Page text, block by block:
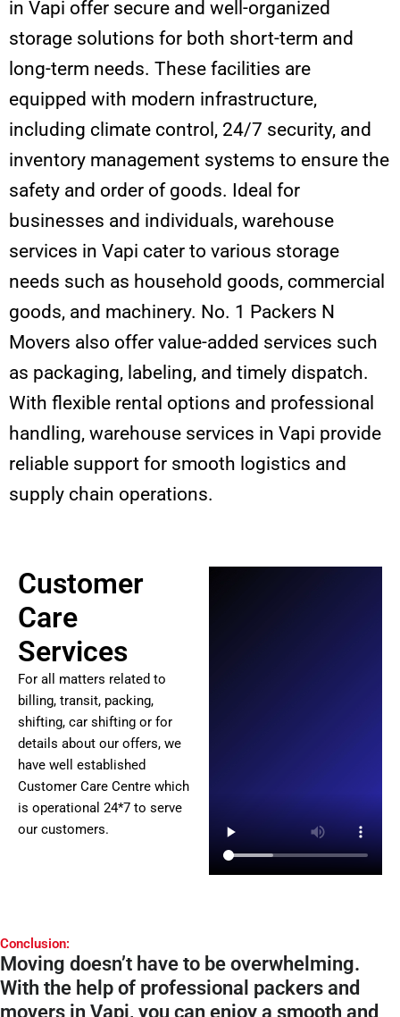
in Vapi offer secure and well-organized
storage solutions for both short-term and
long-term needs. These facilities are
equipped with modern infrastructure,
including climate control, 24/7 security, and
inventory management systems to ensure the
safety and order of goods. Ideal for
businesses and individuals, warehouse
services in Vapi cater to various storage
needs such as household goods, commercial
goods, and machinery. No. 1 Packers N
Movers also offer value-added services such
as packaging, labeling, and timely dispatch.
With flexible rental options and professional
handling, warehouse services in Vapi provide
reliable support for smooth logistics and
supply chain operations.
Customer
Care
Services
For all matters related to
billing, transit, packing,
shifting, car shifting or for
details about our offers, we
have well established
Customer Care Centre which
is operational 24*7 to serve
our customers.
Conclusion:
Moving doesn’t have to be overwhelming.
With the help of professional packers and
movers in Vapi, you can enjoy a smooth and